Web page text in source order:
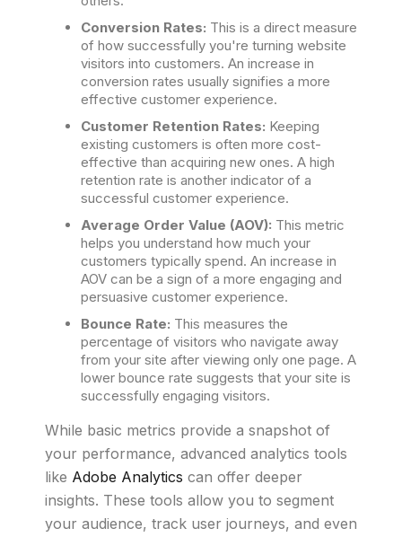
Conversion Rates: This is a direct measure
of how successfully you're turning website
visitors into customers. An increase in
conversion rates usually signifies a more
effective customer experience.
Customer Retention Rates: Keeping
existing customers is often more cost-
effective than acquiring new ones. A high
retention rate is another indicator of a
successful customer experience.
Average Order Value (AOV): This metric
helps you understand how much your
customers typically spend. An increase in
AOV can be a sign of a more engaging and
persuasive customer experience.
Bounce Rate: This measures the
percentage of visitors who navigate away
from your site after viewing only one page. A
lower bounce rate suggests that your site is
successfully engaging visitors.
While basic metrics provide a snapshot of
your performance, advanced analytics tools
like Adobe Analytics can offer deeper
insights. These tools allow you to segment
your audience, track user journeys, and even